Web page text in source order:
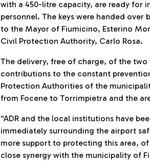
with a 450-litre capacity, are ready for
personnel. The keys were handed over
to the Mayor of Fiumicino, Esterino
Civil Protection Authority, Carlo Rosa.
The delivery, free of charge, of the two
contributions to the constant
Protection Authorities of the
from Focene to Torrimpietra and the
“ADR and the local institutions have
immediately surrounding the airport
more support to protecting this area,
close synergy with the municipality of